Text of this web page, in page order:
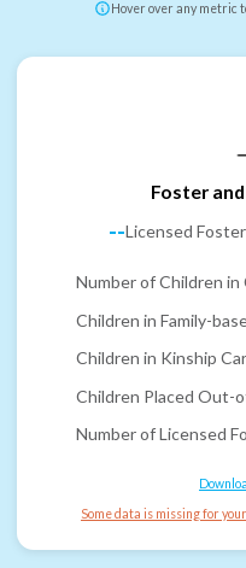
Hover over any metric
Foster
--Licensed
Number of Children in
Children in Family-
Children in Kinship
Children Placed Out-
Number of Licensed
Some data is missing for